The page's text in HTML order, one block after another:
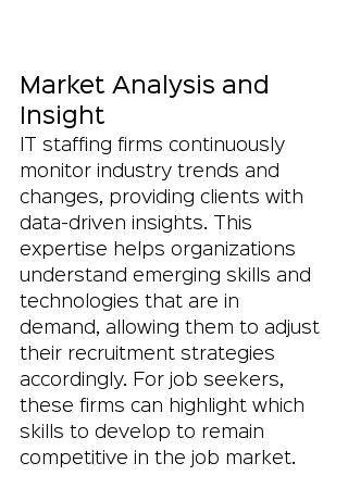
Market Analysis and
Insight
IT staffing firms continuously
monitor industry trends and
changes, providing clients with
data-driven insights. This
expertise helps organizations
understand emerging skills and
technologies that are in
demand, allowing them to adjust
their recruitment strategies
accordingly. For job seekers,
these firms can highlight which
skills to develop to remain
competitive in the job market.